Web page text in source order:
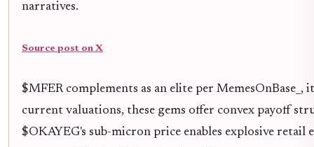
narratives.
Source post on X
$MFER complements as an elite per
current valuations, these gems offer convex payoff
$OKAYEG's sub-micron price enables explosive